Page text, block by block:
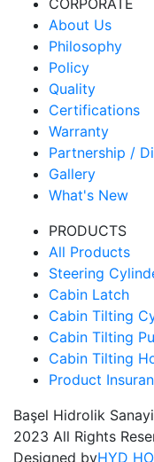
CORPORATE
About Us
Philosophy
Policy
Quality
Certifications
Warranty
Partnership /
Gallery
What's New
PRODUCTS
All Products
Steering
Cabin Latch
Cabin Tilting
Cabin Tilting
Cabin Tilting
Product
Başel Hidrolik
2023 All Rights
Designed byHYD